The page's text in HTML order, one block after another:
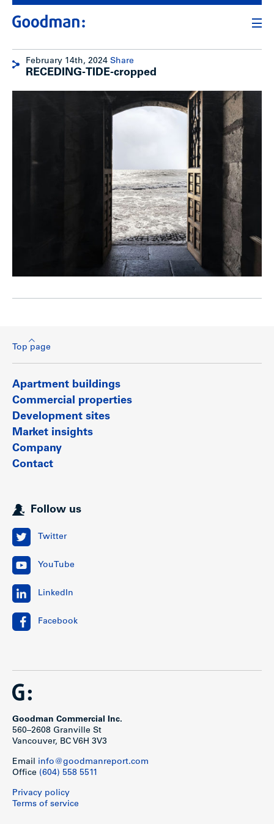
February 14th, 2024 Share
RECEDING-TIDE-cropped
Top page
Apartment buildings
Commercial properties
Development sites
Market insights
Company
Contact
Follow us
Twitter
YouTube
LinkedIn
Facebook
Goodman Commercial Inc.
560–2608 Granville St
Vancouver, BC V6H 3V3
Email info@goodmanreport.com
Office (604) 558 5511
Privacy policy
Terms of service